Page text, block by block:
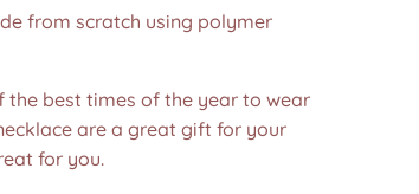
from scratch using polymer
the best times of the year to wear
are a great gift for your
for you.